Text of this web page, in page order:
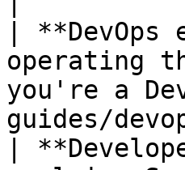
|
operating
you're a
guides/
|